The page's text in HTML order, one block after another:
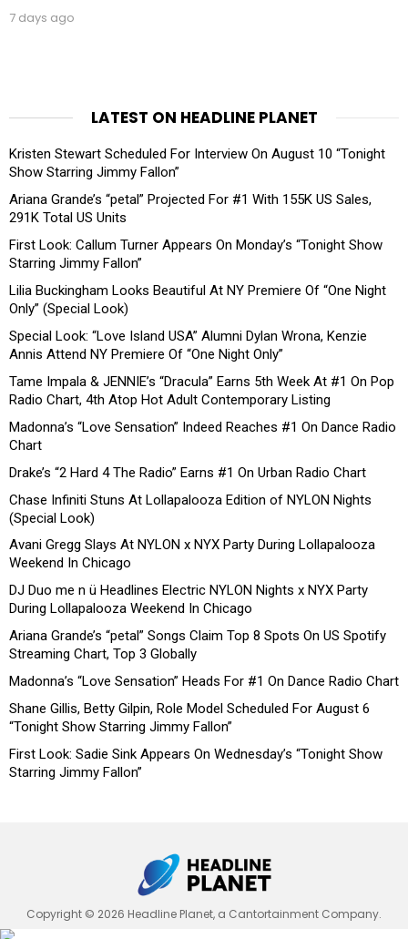
7 days ago
LATEST ON HEADLINE PLANET
Kristen Stewart Scheduled For Interview On August 10 “Tonight
Show Starring Jimmy Fallon”
Ariana Grande’s “petal” Projected For #1 With 155K US Sales,
291K Total US Units
First Look: Callum Turner Appears On Monday’s “Tonight Show
Starring Jimmy Fallon”
Lilia Buckingham Looks Beautiful At NY Premiere Of “One Night
Only” (Special Look)
Special Look: “Love Island USA” Alumni Dylan Wrona, Kenzie
Annis Attend NY Premiere Of “One Night Only”
Tame Impala & JENNIE’s “Dracula” Earns 5th Week At #1 On Pop
Radio Chart, 4th Atop Hot Adult Contemporary Listing
Madonna’s “Love Sensation” Indeed Reaches #1 On Dance Radio
Chart
Drake’s “2 Hard 4 The Radio” Earns #1 On Urban Radio Chart
Chase Infiniti Stuns At Lollapalooza Edition of NYLON Nights
(Special Look)
Avani Gregg Slays At NYLON x NYX Party During Lollapalooza
Weekend In Chicago
DJ Duo me n ü Headlines Electric NYLON Nights x NYX Party
During Lollapalooza Weekend In Chicago
Ariana Grande’s “petal” Songs Claim Top 8 Spots On US Spotify
Streaming Chart, Top 3 Globally
Madonna’s “Love Sensation” Heads For #1 On Dance Radio Chart
Shane Gillis, Betty Gilpin, Role Model Scheduled For August 6
“Tonight Show Starring Jimmy Fallon”
First Look: Sadie Sink Appears On Wednesday’s “Tonight Show
Starring Jimmy Fallon”
Copyright © 2026 Headline Planet, a Cantortainment Company.